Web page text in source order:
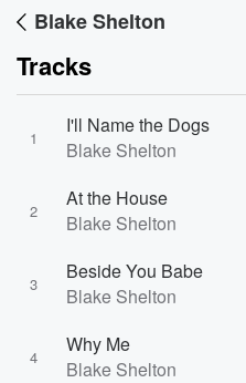
Blake Shelton
Tracks
1
I'll Name the Dogs
Blake Shelton
2
At the House
Blake Shelton
3
Beside You Babe
Blake Shelton
4
Why Me
Blake Shelton